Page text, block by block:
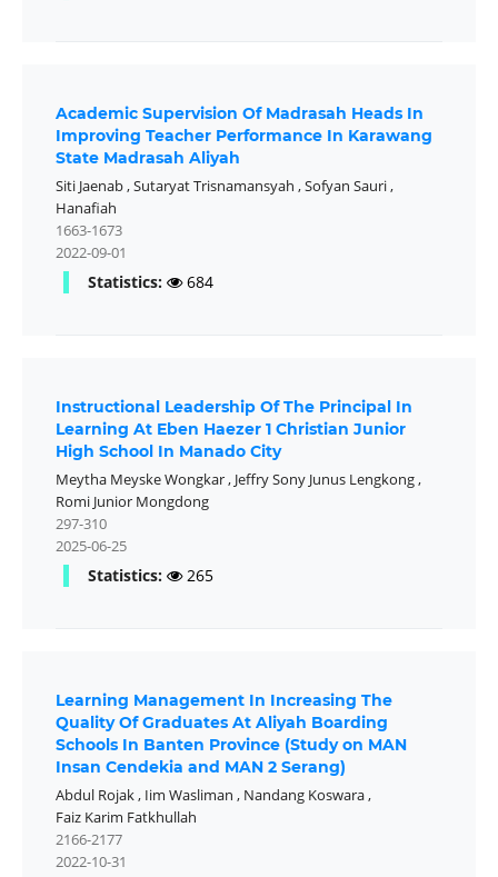
Academic Supervision Of Madrasah Heads In
Improving Teacher Performance In Karawang
State Madrasah Aliyah
Siti Jaenab,Sutaryat Trisnamansyah ,Sofyan Sauri,
Hanafiah
1663-1673
2022-09-01
Statistics: 684
Instructional Leadership Of The Principal In
Learning At Eben Haezer 1 Christian Junior
High School In Manado City
Meytha Meyske Wongkar, Jeffry Sony Junus Lengkong,
Romi Junior Mongdong
297-310
2025-06-25
Statistics: 265
Learning Management In Increasing The
Quality Of Graduates At Aliyah Boarding
Schools In Banten Province (Study on MAN
Insan Cendekia and MAN 2 Serang)
Abdul Rojak, Iim Wasliman , Nandang Koswara,
Faiz Karim Fatkhullah
2166-2177
2022-10-31